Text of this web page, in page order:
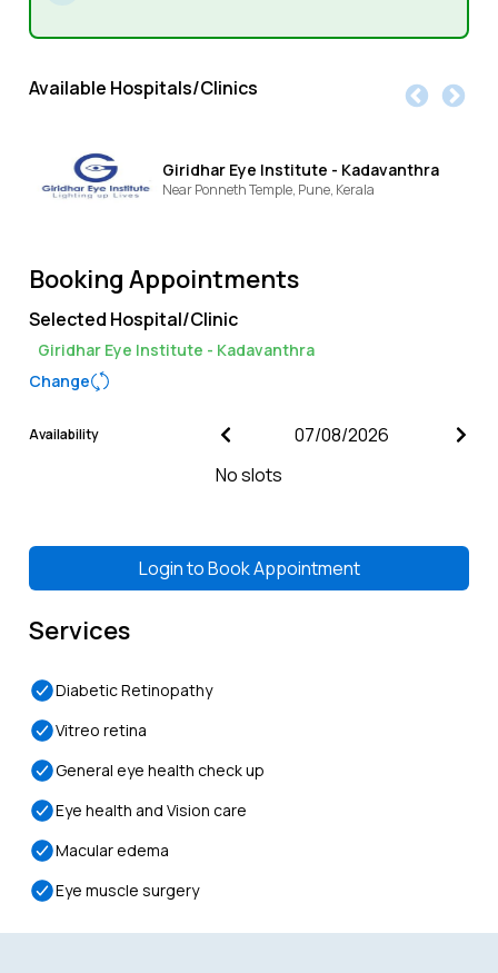
Available Hospitals/Clinics
Giridhar Eye Institute - Kadavanthra
Near Ponneth Temple, Pune, Kerala
Booking Appointments
Selected Hospital/Clinic
Giridhar Eye Institute - Kadavanthra
Change
Availability
No slots
Login toBook Appointment
Services
Diabetic Retinopathy
Vitreo retina
General eye health check up
Eye health and Vision care
Macular edema
Eye muscle surgery